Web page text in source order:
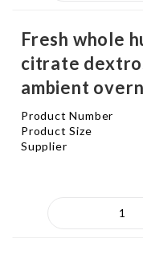
Fresh whole
citrate
ambient
Product Number
Product Size
Supplier